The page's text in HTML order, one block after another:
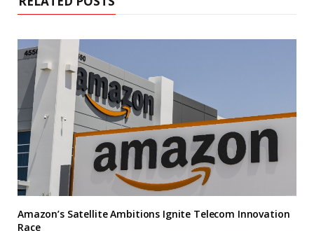
Amazon’s Satellite Ambitions Ignite Telecom Innovation
Race